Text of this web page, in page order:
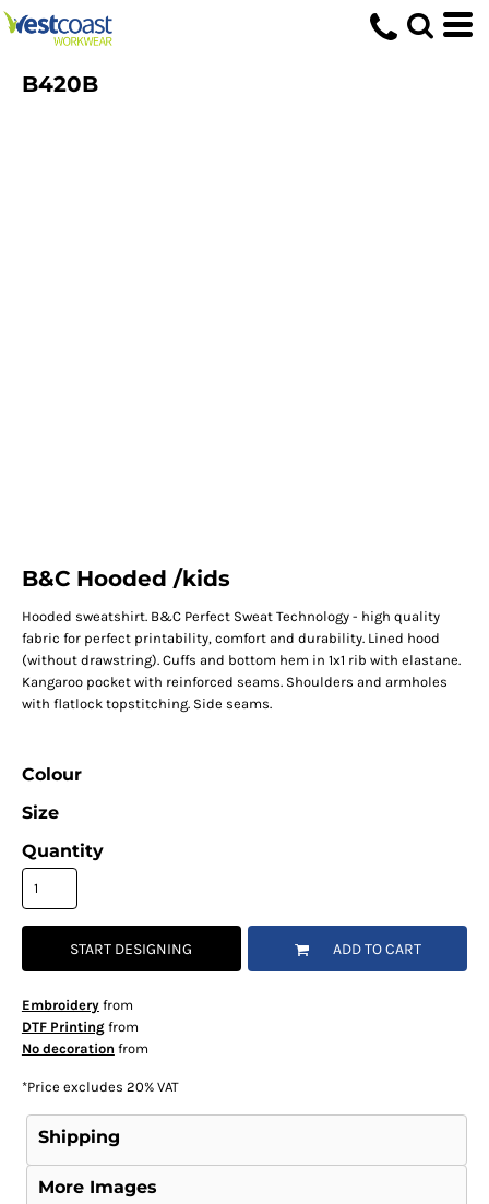
B420B
B&C Hooded /kids
Hooded sweatshirt. B&C Perfect Sweat Technology - high quality
fabric for perfect printability, comfort and durability. Lined hood
(without drawstring). Cuffs and bottom hem in 1x1 rib with elastane.
Kangaroo pocket with reinforced seams. Shoulders and armholes
with flatlock topstitching. Side seams.
Colour
Size
Quantity
START DESIGNING ADD TO CART
Embroideryfrom
DTF Printingfrom
No decoration from
*Price excludes 20% VAT
Shipping
More Images